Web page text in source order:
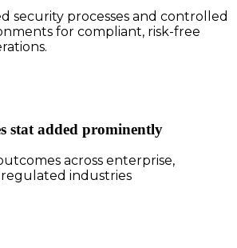
security processes and controlled
for compliant, risk-free
stat added prominently
across enterprise,
industries